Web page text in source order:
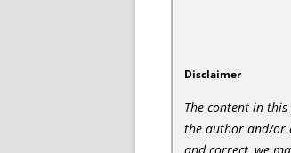
Disclaimer
The content in
the author and/or